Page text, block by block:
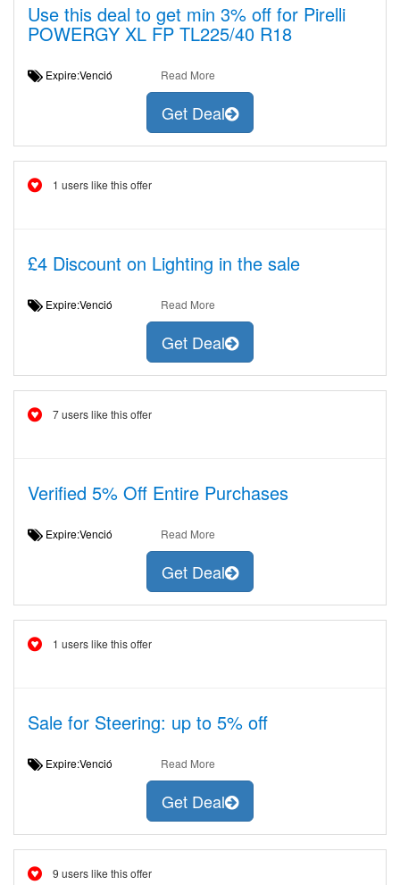
Use this deal to get min 3% off for Pirelli
POWERGY XL FP TL225/40 R18
Expire:Venció Read More
Get Deal
1 users like this offer
£4 Discount on Lighting in the sale
Expire:Venció Read More
Get Deal
7 users like this offer
Verified 5% Off Entire Purchases
Expire:Venció Read More
Get Deal
1 users like this offer
Sale for Steering: up to 5% off
Expire:Venció Read More
Get Deal
9 users like this offer